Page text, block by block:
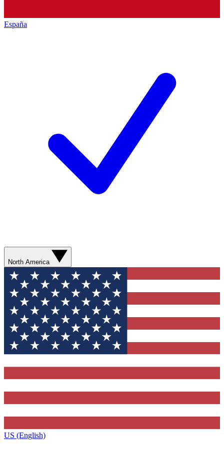
España
North America
US (English)